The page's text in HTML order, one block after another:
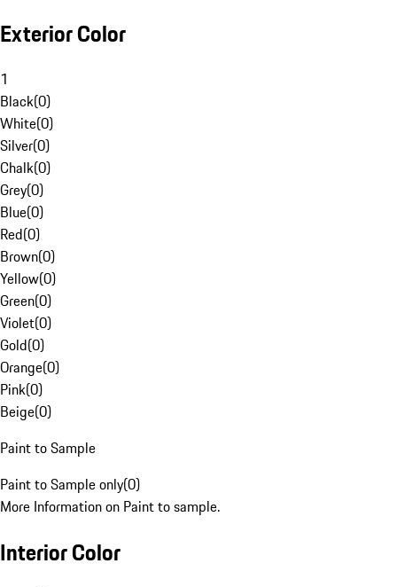
Exterior Color
1
Black(0)
White(0)
Silver(0)
Chalk(0)
Grey(0)
Blue(0)
Red(0)
Brown(0)
Yellow(0)
Green(0)
Violet(0)
Gold(0)
Orange(0)
Pink(0)
Beige(0)
Paint to Sample
Paint to Sample only(0)
More Information on Paint to sample.
Interior Color